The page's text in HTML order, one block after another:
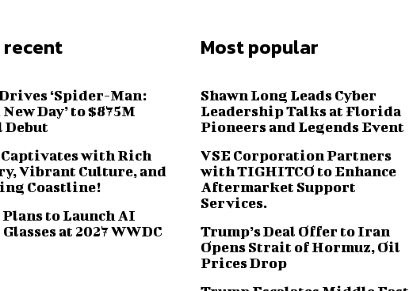
recent
Drives ‘Spider-Man:
Day’ to $875M
Debut
Captivates with Rich
Vibrant Culture, and
Coastline!
to Launch AI
at 2027 WWDC
Most popular
Shawn Long Leads Cyber
Leadership Talks at Florida
Pioneers and Legends Event
VSE Corporation Partners
with TIGHITCO to Enhance
Aftermarket Support
Services.
Trump’s Deal Offer to Iran
Opens Strait of Hormuz, Oil
Prices Drop